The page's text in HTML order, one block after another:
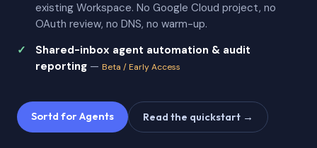
existing Workspace. No Google Cloud project, no
OAuth review, no DNS, no warm-up.
Shared-inbox agent automation & audit
reporting — Beta / Early Access
Sortd for Agents Read the quickstart →